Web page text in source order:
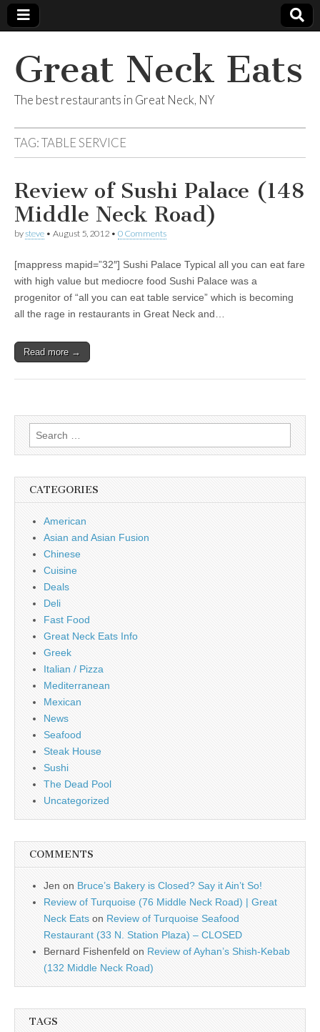
Great Neck Eats
The best restaurants in Great Neck, NY
TAG:TABLE SERVICE
Review of Sushi Palace (148
Middle Neck Road)
bysteve • August 5, 2012 • 0 Comments
[mappress mapid=”32″] Sushi Palace Typical all you can eat fare
with high value but mediocre food Sushi Palace was a
progenitor of “all you can eat table service” which is becoming
all the rage in restaurants in Great Neck and…
Read more →
Search
for:
CATEGORIES
American
Asian and Asian Fusion
Chinese
Cuisine
Deals
Deli
Fast Food
Great Neck Eats Info
Greek
Italian / Pizza
Mediterranean
Mexican
News
Seafood
Steak House
Sushi
The Dead Pool
Uncategorized
COMMENTS
Jen on Bruce’s Bakery is Closed? Say it Ain’t So!
Review of Turquoise (76 Middle Neck Road) | Great
Neck Eats on Review of Turquoise Seafood
Restaurant (33 N. Station Plaza) – CLOSED
Bernard Fishenfeld on Review of Ayhan’s Shish-Kebab
(132 Middle Neck Road)
TAGS